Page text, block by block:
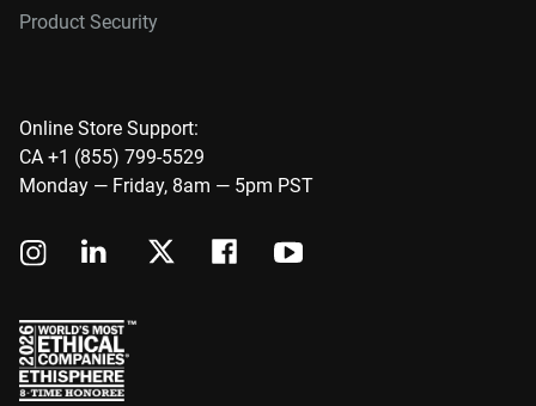
Product Security
Online Store Support:
CA +1 (855) 799-5529
Monday — Friday, 8am — 5pm PST